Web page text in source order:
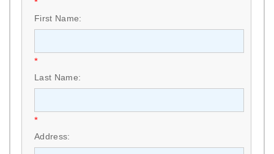
*
First Name:
*
Last Name:
*
Address: